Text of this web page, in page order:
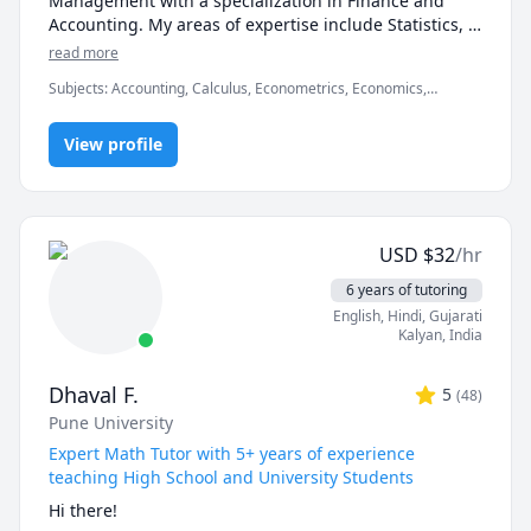
Accounting. My areas of expertise include Statistics,
Finance, Algebra, Calculus, Accounting and also
I can simplify complex problems by giving simple
examples and helping the students relate to them.
I've considerable experience working in consulting
firms like Mckinsey and BCG and I'm a hands-on
person when it comes to solving problems.
read more
Subjects:Accounting, Calculus, Econometrics, Economics,
Programming, PHYSICS AND CHEMISTRY, Pre-Calculus, React,
SQL, Software Engineering, Statistics
View profile
USD $32/hr
6 years of tutoring
English, Hindi, Gujarati
Kalyan,India
Dhaval F. 5 (48)
Pune University
Expert Math Tutor with 5+ years of experience
teaching High School and University Students
Hi there!